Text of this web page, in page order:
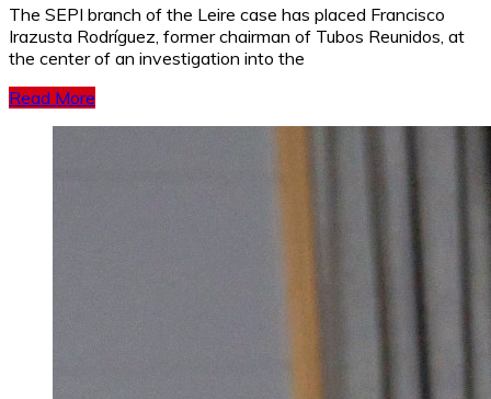
The SEPI branch of the Leire case has placed Francisco
Irazusta Rodríguez, former chairman of Tubos Reunidos, at
the center of an investigation into the
Read More